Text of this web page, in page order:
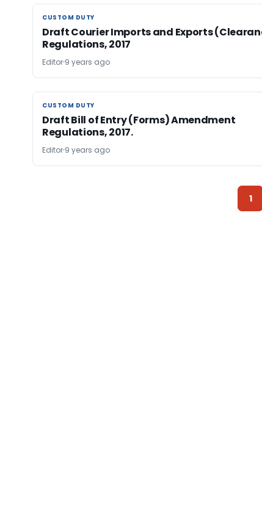
CUSTOM DUTY
CUSTOM DUTY
Draft Courier Imports and Exports
Regulations, 2017
Editor 9 years ago
CUSTOM DUTY
CUSTOM DUTY
Draft Bill of Entry (Forms) Amendment
Regulations, 2017.
Editor 9 years ago
1